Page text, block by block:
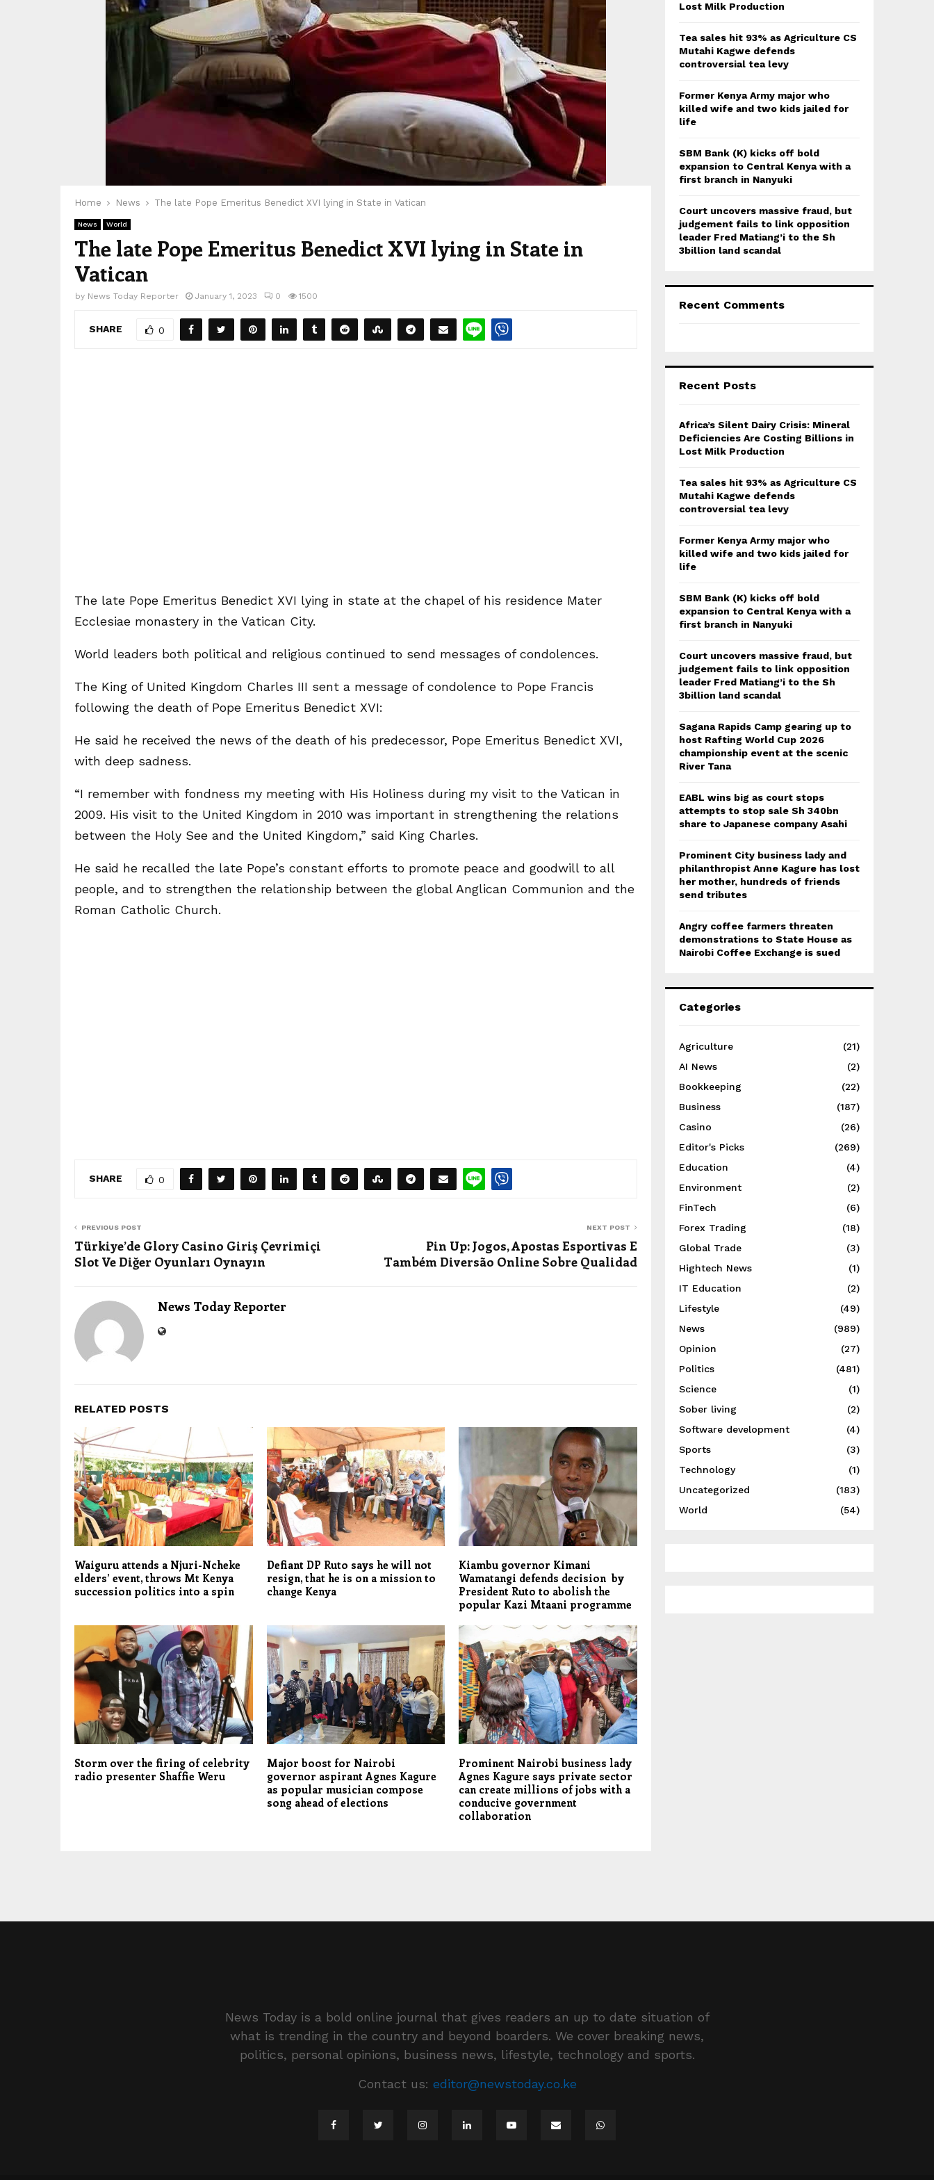
Home News The late Pope Emeritus Benedict XVI lying in State in Vatican
News World
The late Pope Emeritus Benedict XVI lying in State in
Vatican
by News Today Reporter January 1, 2023 0 1500
SHARE 0
The late Pope Emeritus Benedict XVI lying in state at the chapel of his residence Mater
Ecclesiae monastery in the Vatican City.
World leaders both political and religious continued to send messages of condolences.
The King of United Kingdom Charles III sent a message of condolence to Pope Francis
following the death of Pope Emeritus Benedict XVI:
He said he received the news of the death of his predecessor, Pope Emeritus Benedict XVI,
with deep sadness.
“I remember with fondness my meeting with His Holiness during my visit to the Vatican in
2009. His visit to the United Kingdom in 2010 was important in strengthening the relations
between the Holy See and the United Kingdom,” said King Charles.
He said he recalled the late Pope’s constant efforts to promote peace and goodwill to all
people, and to strengthen the relationship between the global Anglican Communion and the
Roman Catholic Church.
SHARE 0
PREVIOUS POST
Türkiye’de Glory Casino Giriş Çevrimiçi
Slot Ve Diğer Oyunları Oynayın
NEXT POST
Pin Up: Jogos, Apostas Esportivas E
Também Diversão Online Sobre Qualidad
News Today Reporter
RELATED POSTS
Waiguru attends a Njuri-Ncheke
elders’ event, throws Mt Kenya
succession politics into a spin
Defiant DP Ruto says he will not
resign, that he is on a mission to
change Kenya
Kiambu governor Kimani
Wamatangi defends decision by
President Ruto to abolish the
popular Kazi Mtaani programme
Storm over the firing of celebrity
radio presenter Shaffie Weru
Major boost for Nairobi
governor aspirant Agnes Kagure
as popular musician compose
song ahead of elections
Prominent Nairobi business lady
Agnes Kagure says private sector
can create millions of jobs with a
conducive government
collaboration
:Lost Milk Production
Tea sales hit 93% as Agriculture CS
Mutahi Kagwe defends
controversial tea levy
Former Kenya Army major who
killed wife and two kids jailed for
life
SBM Bank (K) kicks off bold
expansion to Central Kenya with a
first branch in Nanyuki
Court uncovers massive fraud, but
judgement fails to link opposition
leader Fred Matiang’i to the Sh
3billion land scandal
Recent Comments
Recent Posts
Africa’s Silent Dairy Crisis: Mineral
Deficiencies Are Costing Billions in
Lost Milk Production
Tea sales hit 93% as Agriculture CS
Mutahi Kagwe defends
controversial tea levy
Former Kenya Army major who
killed wife and two kids jailed for
life
SBM Bank (K) kicks off bold
expansion to Central Kenya with a
first branch in Nanyuki
Court uncovers massive fraud, but
judgement fails to link opposition
leader Fred Matiang’i to the Sh
3billion land scandal
Sagana Rapids Camp gearing up to
host Rafting World Cup 2026
championship event at the scenic
River Tana
EABL wins big as court stops
attempts to stop sale Sh 340bn
share to Japanese company Asahi
Prominent City business lady and
philanthropist Anne Kagure has lost
her mother, hundreds of friends
send tributes
Angry coffee farmers threaten
demonstrations to State House as
Nairobi Coffee Exchange is sued
Categories
Agriculture
(21)
AI News
(2)
Bookkeeping
(22)
Business
(187)
Casino
(26)
Editor's Picks
(269)
Education
(4)
Environment
(2)
FinTech
(6)
Forex Trading
(18)
Global Trade
(3)
Hightech News
(1)
IT Education
(2)
Lifestyle
(49)
News
(989)
Opinion
(27)
Politics
(481)
Science
(1)
Sober living
(2)
Software development
(4)
Sports
(3)
Technology
(1)
Uncategorized
(183)
World
(54)
News Today is a bold online journal that gives readers an up to date situation of
what is trending in the country and beyond boarders. We cover breaking news,
politics, personal opinions, business news, lifestyle, technology and sports.
Contact us: editor@newstoday.co.ke